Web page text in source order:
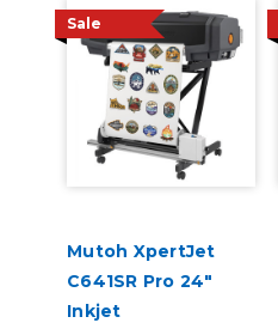
Sale
Mutoh XpertJet
C641SR Pro 24"
Inkjet